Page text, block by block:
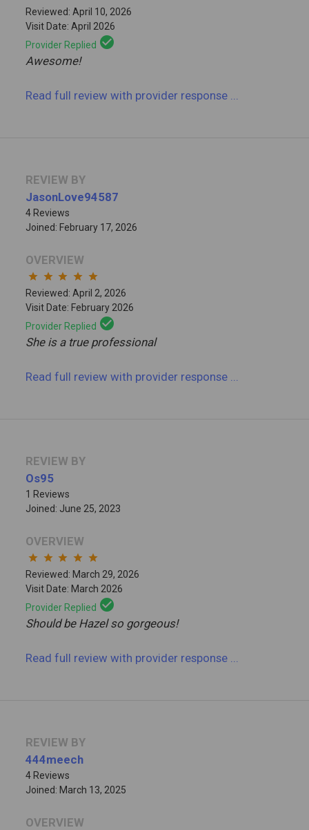
Reviewed: April 10, 2026
Visit Date: April 2026
Provider Replied check_circle
Awesome!
Read full reviewwith provider response
REVIEW BY
JasonLove94587
4 Reviews
Joined: February 17, 2026
OVERVIEW
star star star star star
Reviewed: April 2, 2026
Visit Date: February 2026
Provider Replied check_circle
She is a true professional
Read full reviewwith provider response
REVIEW BY
Os95
1 Reviews
Joined: June 25, 2023
OVERVIEW
star star star star star
Reviewed: March 29, 2026
Visit Date: March 2026
Provider Replied check_circle
Should be Hazel so gorgeous!
Read full reviewwith provider response
REVIEW BY
444meech
4 Reviews
Joined: March 13, 2025
OVERVIEW